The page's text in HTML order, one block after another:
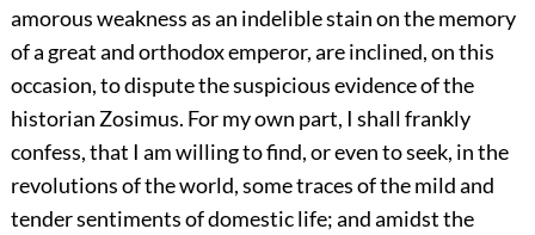
amorous weakness as an indelible stain on the memory
of a great and orthodox emperor, are inclined, on this
occasion, to dispute the suspicious evidence of the
historian Zosimus. For my own part, I shall frankly
confess, that I am willing to find, or even to seek, in the
revolutions of the world, some traces of the mild and
tender sentiments of domestic life; and amidst the